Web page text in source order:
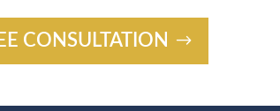
CONSULTATION